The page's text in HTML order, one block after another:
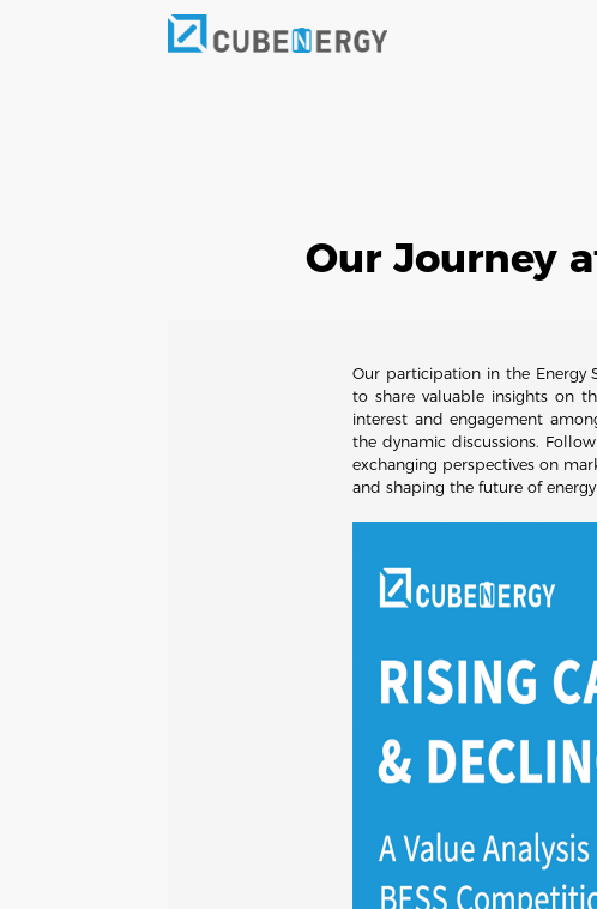
Our Journey
Our participation in the Energy
to share valuable insights on
interest and engagement
the dynamic discussions.
exchanging perspectives on
and shaping the future of